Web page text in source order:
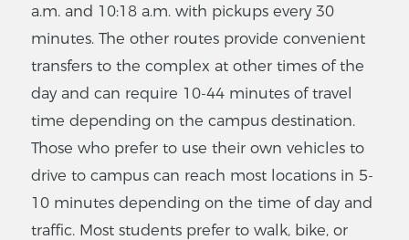
a.m. and 10:18 a.m. with pickups every 30
minutes. The other routes provide convenient
transfers to the complex at other times of the
day and can require 10-44 minutes of travel
time depending on the campus destination.
Those who prefer to use their own vehicles to
drive to campus can reach most locations in 5-
10 minutes depending on the time of day and
traffic. Most students prefer to walk, bike, or